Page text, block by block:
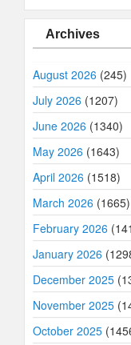
Archives
August 2026 (245)
July 2026 (1207)
June 2026 (1340)
May 2026 (1643)
April 2026 (1518)
March 2026 (1665)
February 2026
January 2026
December 2025
November 2025
October 2025